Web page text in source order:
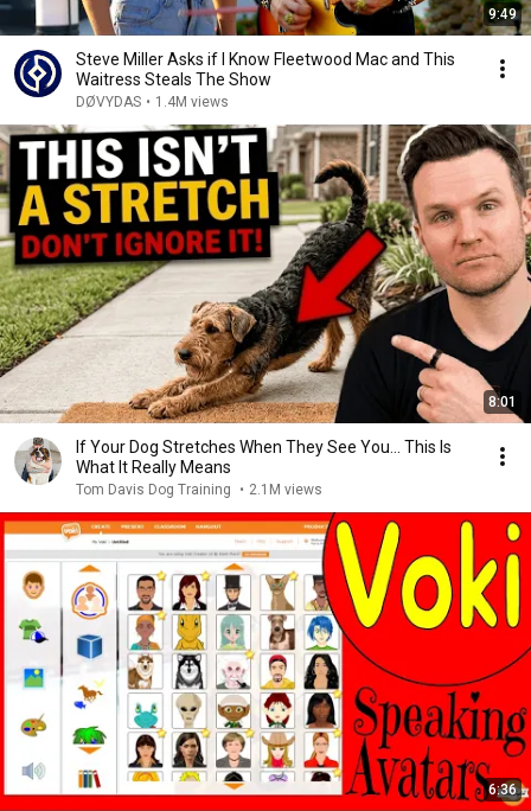
9:49
Steve Miller Asks if I Know Fleetwood Mac and This
Waitress Steals The Show
DØVYDAS • 1.4M views
8:01
If Your Dog Stretches When They See You… This Is
What It Really Means
Tom Davis Dog Training • 2.1M views
6:36